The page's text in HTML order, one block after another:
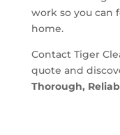
work so you can
home.
Contact Tiger
quote and
Thorough,